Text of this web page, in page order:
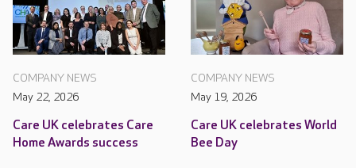
COMPANY NEWS
May 22, 2026
Care UK celebrates Care
Home Awards success
COMPANY NEWS
May 19, 2026
Care UK celebrates World
Bee Day